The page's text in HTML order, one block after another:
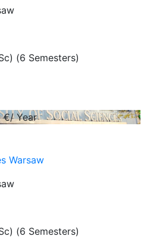
(6 Semesters)
€/ Year
Warsaw
(6 Semesters)